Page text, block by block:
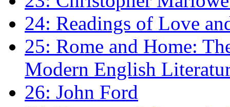
24: Readings of Love
25: Rome and Home:
Modern English
26: John Ford